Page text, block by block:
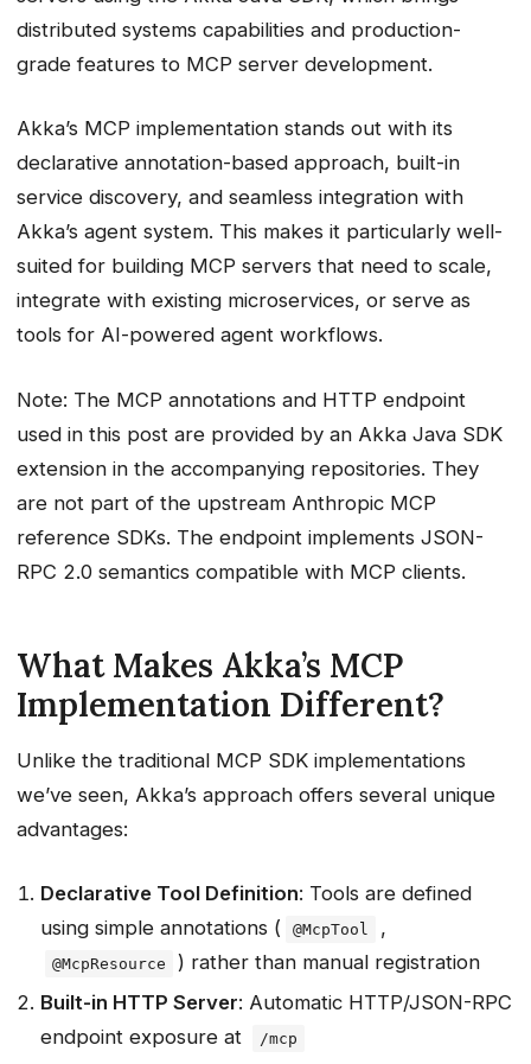
Step 2 Complete: What We’ve Built
Step 3: Running the MCP Server
Build and Run
Step 4: Integration with MCP Clients
Using Claude CLI
Claude Desktop Integration
VS Code / GitHub Copilot
Integration
Step 5: Integration with Akka Agents
Key Advantages of Akka’s MCP
1. Declarative vs. Imperative
2. Built-in HTTP Server
3. Service Discovery
4. Resources Support
5. Production-Grade Features
Deployment Considerations
Multi-Instance Deployment
Troubleshooting
Tools Not Appearing
Connection Issues
What’s Next?
Key Takeaways
Comparison Summary
Resources
distributed systems capabilities and production-
grade features to MCP server development.
Akka’s MCP implementation stands out with its
declarative annotation-based approach, built-in
service discovery, and seamless integration with
Akka’s agent system. This makes it particularly well-
suited for building MCP servers that need to scale,
integrate with existing microservices, or serve as
tools for AI-powered agent workflows.
Note: The MCP annotations and HTTP endpoint
used in this post are provided by an Akka Java SDK
extension in the accompanying repositories. They
are not part of the upstream Anthropic MCP
reference SDKs. The endpoint implements JSON-
RPC 2.0 semantics compatible with MCP clients.
What Makes Akka’s MCP
Implementation Different?
Unlike the traditional MCP SDK implementations
we’ve seen, Akka’s approach offers several unique
advantages:
Declarative Tool Definition: Tools are defined
using simple annotations (
@McpTool ,
@McpResource
) rather than manual registration
Built-in HTTP Server: Automatic HTTP/JSON-RPC
endpoint exposure at
/mcp